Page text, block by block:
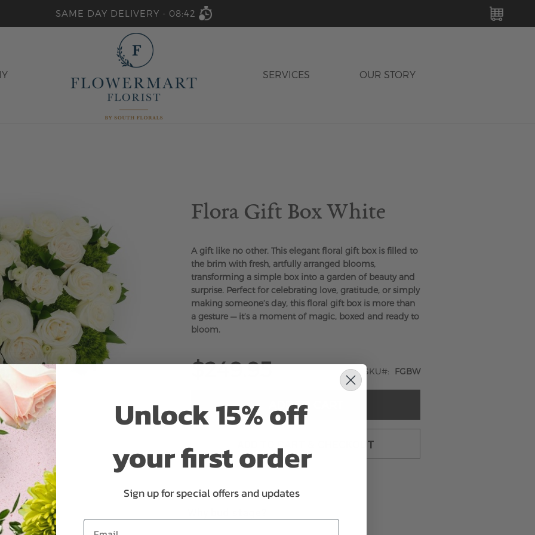
SAME DAY DELIVERY - 08:42
SERVICES OUR STORY
Flora Gift Box White
A gift like no other. This elegant floral gift box is filled to
the brim with fresh, artfully arranged blooms,
transforming a simple box into a garden of beauty and
surprise. Perfect for celebrating love, gratitude, or simply
making someone’s day, this floral gift box is more than
a gesture — it’s a moment of magic, boxed and ready to
bloom.
$249.95 SKU FGBW
ADD TO CART
ADD TO CART & CHECKOUT
Unlock 15% off
your first order
Sign up for special offers and updates